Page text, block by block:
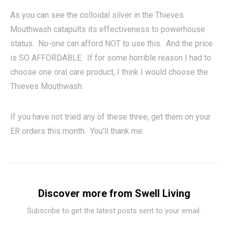
As you can see the colloidal silver in the Thieves
Mouthwash catapults its effectiveness to powerhouse
status. No-one can afford NOT to use this. And the price
is SO AFFORDABLE. If for some horrible reason I had to
choose one oral care product, I think I would choose the
Thieves Mouthwash.
If you have not tried any of these three, get them on your
ER orders this month. You’ll thank me.
Discover more from Swell Living
Subscribe to get the latest posts sent to your email.